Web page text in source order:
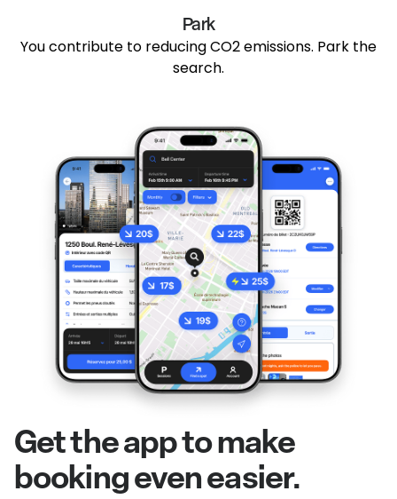
Park
You contribute to reducing CO2 emissions. Park the
search.
Get the app to make
booking even easier.